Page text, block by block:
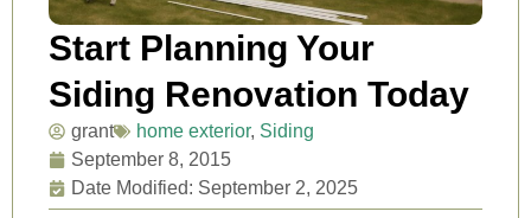
Start Planning Your
Siding Renovation Today
grant home exterior, Siding
September 8, 2015
Date Modified: September 2, 2025